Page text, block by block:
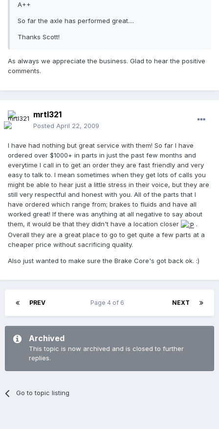
A++
So far the axle has performed great....
Thanks Scott!
As always we appreciate the business. Glad to hear the positive
comments.
mrtl321
Posted April 22, 2009
I have had nothing but great service with them! So far I have
ordered over $1000+ in parts in just the past few months and
everytime I call in to get an order they are fast friendly and very
easy to talk to. I mean sometimes when they get lots of calls you
might be able to hear just a little stress in their voice, but they are
still very respectful and honest with you. All of the parts that I
have ordered which range from; brakes to fluids and have all
worked great! If there was anything at all negative to say about
them, it would be that they didn't have a location closer
.
Overall they are a great place to go to get quite a few parts at a
cheaper price without sacrificing quality.
Also just wanted to make sure the Brake Core's got back ok. :)
PREV NEXT
Page 4 of 6
Archived
This topic is now archived and is closed to further
replies.
Go to topic listing